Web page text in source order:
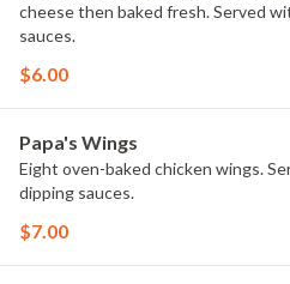
cheese then baked fresh. Served
sauces.
$6.00
Papa's Wings
Eight oven-baked chicken wings.
dipping sauces.
$7.00